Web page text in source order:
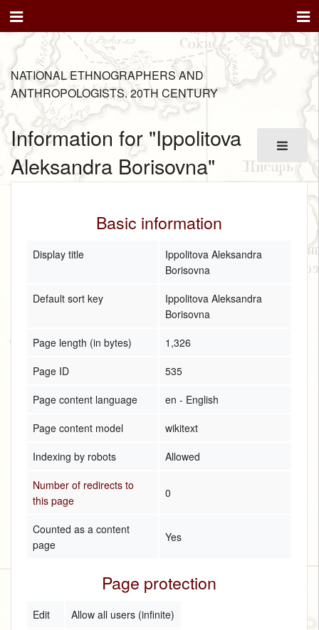
NATIONAL ETHNOGRAPHERS AND
ANTHROPOLOGISTS. 20TH CENTURY
Information for "Ippolitova
Aleksandra Borisovna"
Basic information
Display title
Ippolitova Aleksandra
Borisovna
Default sort key
Ippolitova Aleksandra
Borisovna
Page length (in bytes)
1,326
Page ID
535
Page content language
en - English
Page content model
wikitext
Indexing by robots
Allowed
Number of redirects to
this page
0
Counted as a content
page
Yes
Page protection
Edit
Allow all users (infinite)